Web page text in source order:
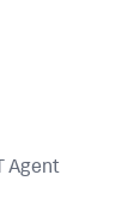
Agent